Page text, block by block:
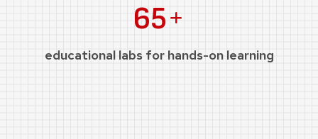
65
educational labs for hands-on learning